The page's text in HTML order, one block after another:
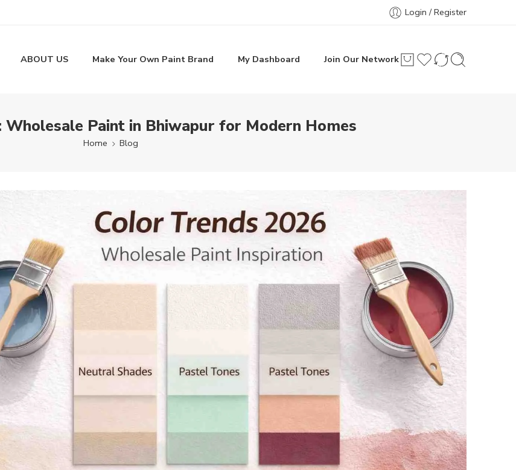
Login / Register
ABOUT US Make Your Own Paint Brand My Dashboard Join Our Network
Wholesale Paint in Bhiwapur for Modern Homes
Home Blog